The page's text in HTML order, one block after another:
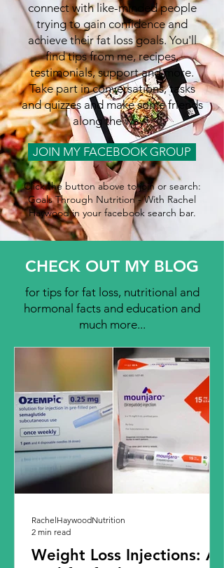
connect with like-minded people
trying to gain confidence and
achieve their fat loss goals. You'll
find tips from me, recipes,
testimonials, support and more.
Take part in conversations, tasks
and quizzes and make some friends
along the way!
JOIN MY FACEBOOK GROUP
Click the button above to join or search:
Goals Through Nutrition - With Rachel
Haywood in your facebook search bar.
CHECK OUT MY BLOG
for tips for fat loss, nutritional and
hormonal facts and education and
much more...
Weight Loss Injections: A
RachelHaywoodNutrition
2 min read